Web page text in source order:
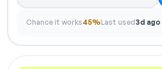
Chance it works45%Last used3d ago